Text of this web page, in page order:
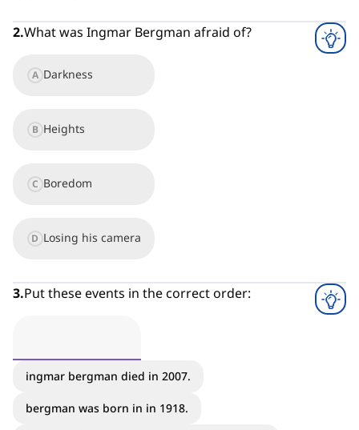
2.What was Ingmar Bergman afraid of?
A Darkness
B Heights
C Boredom
D Losing his camera
3.Put these events in the correct order:
ingmar bergman died in 2007.
bergman was born in in 1918.